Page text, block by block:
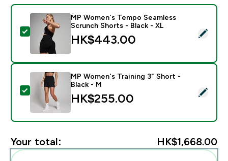
Select this product - MP Women's Tempo Seamless
MP Women's Tempo Seamless
Scrunch Shorts - Black - XL
HK$443.00‎
Select this product - MP Women's Training 3" Short -
MP Women's Training 3" Short -
Black - M
HK$255.00‎
Your total: HK$1,668.00‎